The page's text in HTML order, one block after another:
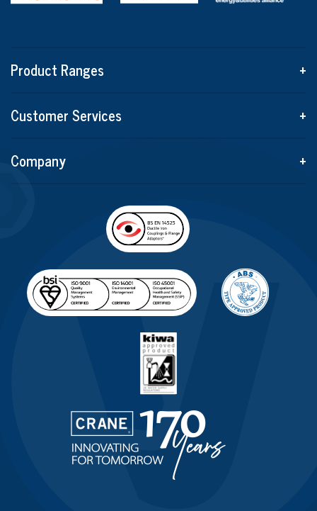
Product Ranges
+
Customer Services
+
Company
+